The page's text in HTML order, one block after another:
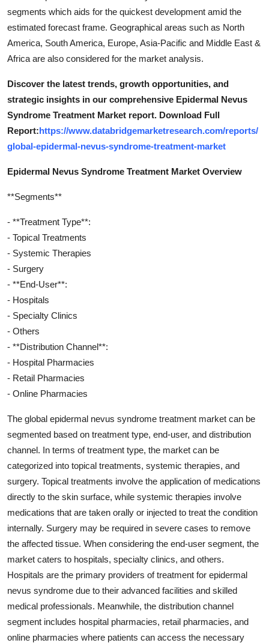
segments which aids for the quickest development amid the
estimated forecast frame. Geographical areas such as North
America, South America, Europe, Asia-Pacific and Middle East &
Africa are also considered for the market analysis.
Discover the latest trends, growth opportunities, and
strategic insights in our comprehensive Epidermal Nevus
Syndrome Treatment Market report. Download Full
Report:https://www.databridgemarketresearch.com/reports/
global-epidermal-nevus-syndrome-treatment-market
Epidermal Nevus Syndrome Treatment Market Overview
**Segments**
- **Treatment Type**:
- Topical Treatments
- Systemic Therapies
- Surgery
- **End-User**:
- Hospitals
- Specialty Clinics
- Others
- **Distribution Channel**:
- Hospital Pharmacies
- Retail Pharmacies
- Online Pharmacies
The global epidermal nevus syndrome treatment market can be
segmented based on treatment type, end-user, and distribution
channel. In terms of treatment type, the market can be
categorized into topical treatments, systemic therapies, and
surgery. Topical treatments involve the application of medications
directly to the skin surface, while systemic therapies involve
medications that are taken orally or injected to treat the condition
internally. Surgery may be required in severe cases to remove
the affected tissue. When considering the end-user segment, the
market caters to hospitals, specialty clinics, and others.
Hospitals are the primary providers of treatment for epidermal
nevus syndrome due to their advanced facilities and skilled
medical professionals. Meanwhile, the distribution channel
segment includes hospital pharmacies, retail pharmacies, and
online pharmacies where patients can access the necessary